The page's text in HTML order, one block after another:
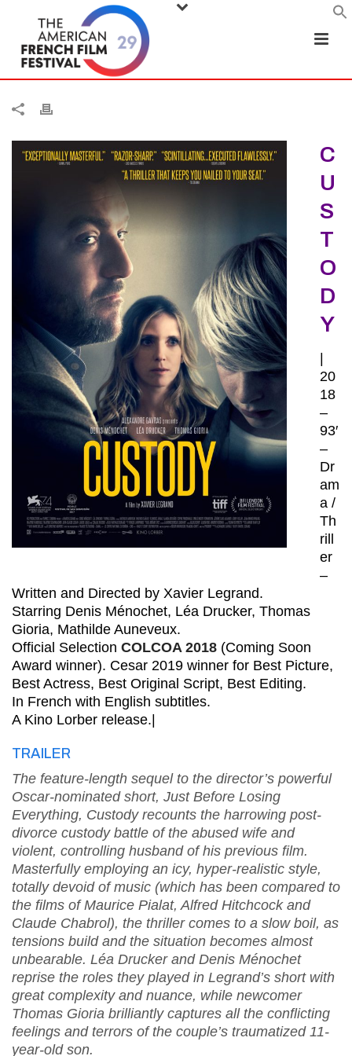
C
U
S
T
O
D
Y
20
18
–
93′
–
Dr
am
a /
Th
rill
er
–
Written and Directed by Xavier Legrand.
Starring Denis Ménochet, Léa Drucker, Thomas
Gioria, Mathilde Auneveux.
Official Selection COLCOA 2018 (Coming Soon
Award winner). Cesar 2019 winner for Best Picture,
Best Actress, Best Original Script, Best Editing.
In French with English subtitles.
A Kino Lorber release.|
TRAILER
The feature-length sequel to the director’s powerful
Oscar-nominated short, Just Before Losing
Everything, Custody recounts the harrowing post-
divorce custody battle of the abused wife and
violent, controlling husband of his previous film.
Masterfully employing an icy, hyper-realistic style,
totally devoid of music (which has been compared to
the films of Maurice Pialat, Alfred Hitchcock and
Claude Chabrol), the thriller comes to a slow boil, as
tensions build and the situation becomes almost
unbearable. Léa Drucker and Denis Ménochet
reprise the roles they played in Legrand’s short with
great complexity and nuance, while newcomer
Thomas Gioria brilliantly captures all the conflicting
feelings and terrors of the couple’s traumatized 11-
year-old son.